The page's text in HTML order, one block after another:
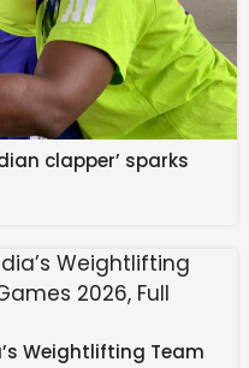
annular
Aquarius
by
lives.
clapper’ sparks
Weightlifting Team